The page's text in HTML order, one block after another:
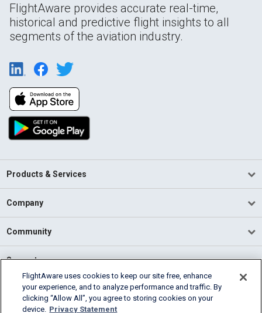
FlightAware provides accurate real-time,
historical and predictive flight insights to all
segments of the aviation industry.
Products & Services
Company
Community
Support
English (USA)
2026 FlightAware
FlightAware uses cookies to keep our site free, enhance
your experience, and to analyze performance and traffic. By
clicking “Allow All”, you agree to storing cookies on your
device. Privacy Statement